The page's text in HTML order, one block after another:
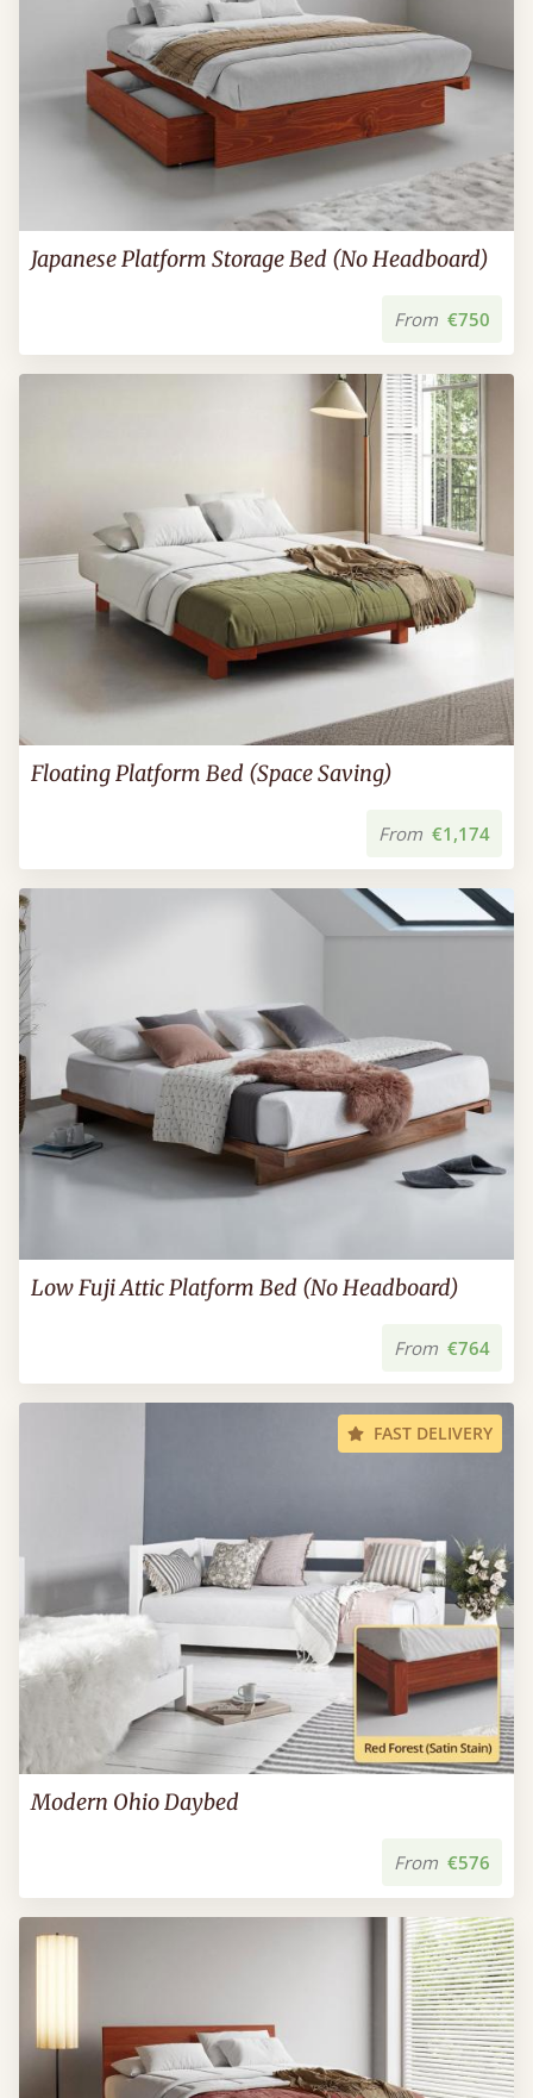
Japanese Platform Storage Bed (No Headboard)
From €750
Floating Platform Bed (Space Saving)
From €1,174
Low Fuji Attic Platform Bed (No Headboard)
From €764
FAST DELIVERY
Modern Ohio Daybed
From €576